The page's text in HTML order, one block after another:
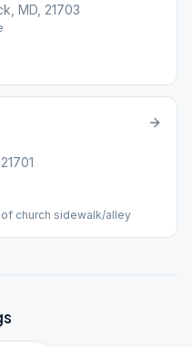
MD, 21703
church sidewalk/alley